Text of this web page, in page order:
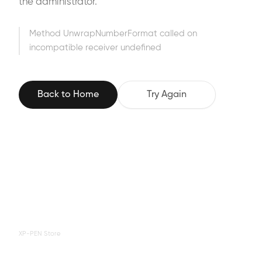
the administrator.
Method UnwrapNumberFormat called on
incompatible receiver undefined
Back to Home Try Again
XP-PEN Store